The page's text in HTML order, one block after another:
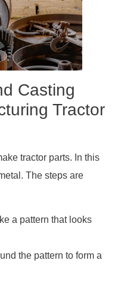
Casting
Tractor
tractor parts. In this
The steps are
a pattern that looks
the pattern to form a